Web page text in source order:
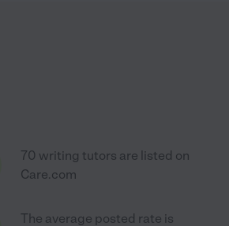
70 writing tutors are listed on
Care.com
The average posted rate is